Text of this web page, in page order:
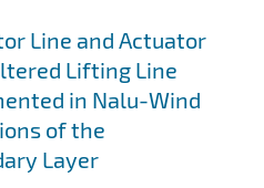
Line and Actuator
Lifting Line
in Nalu-Wind
of the
Layer